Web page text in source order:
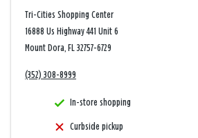
Tri-Cities Shopping Center
16888 Us Highway 441 Unit 6
Mount Dora, FL 32757-6729
(352) 308-8999
In-store shopping
Curbside pickup